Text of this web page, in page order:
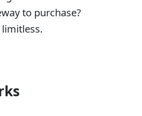
to purchase?